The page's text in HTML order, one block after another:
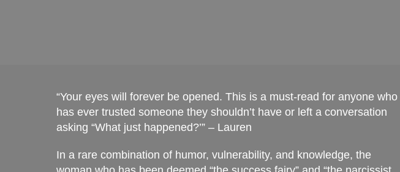
“Your eyes will forever be opened. This is a must-read for anyone who
has ever trusted someone they shouldn’t have or left a conversation
asking “What just happened?’” – Lauren
In a rare combination of humor, vulnerability, and knowledge, the